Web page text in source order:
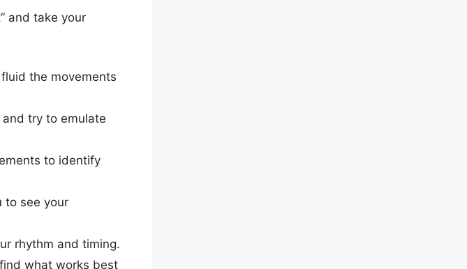
and take your
the movements
and try to emulate
to identify
to see your
rhythm and timing.
what works best